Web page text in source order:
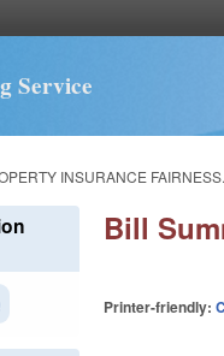
Service
INSURANCE FAIRNESS.
Bill
Printer-friendly: